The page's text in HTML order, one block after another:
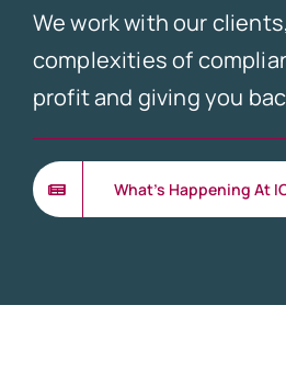
We work with our
complexities of
profit and giving you
What’s Happening At